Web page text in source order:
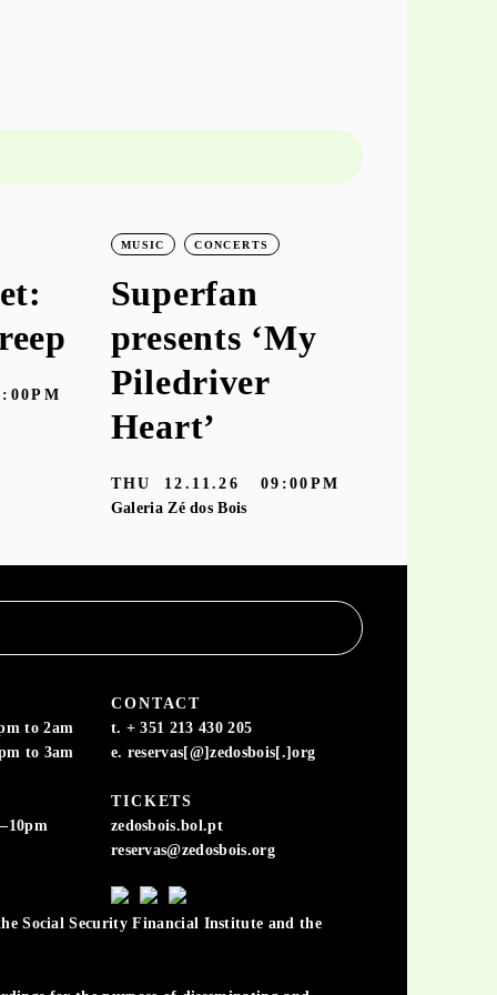
MUSIC CONCERTS
Superfan
presents ‘My
Piledriver
Heart’
THU 12.11.26
09:00PM
Galeria Zé dos Bois
to 2am
to 3am
CONTACT
t. + 351 213 430 205
e. reservas[@]zedosbois[.]org
TICKETS
zedosbois.bol.pt
reservas@zedosbois.org
Social Security Financial Institute and the